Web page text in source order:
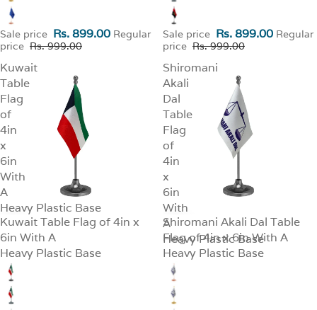
Sale price Rs. 899.00 Regular
price Rs. 999.00
Sale price Rs. 899.00 Regular
price Rs. 999.00
Kuwait
Table
Flag
of
4in
x
6in
With
A
Heavy Plastic Base
SALE
Kuwait Table Flag of 4in x
6in With A
Heavy Plastic Base
Shiromani
Akali
Dal
Table
Flag
of
4in
x
6in
With
A
Heavy Plastic Base
SALE
Shiromani Akali Dal Table
Flag of 4in x 6in With A
Heavy Plastic Base